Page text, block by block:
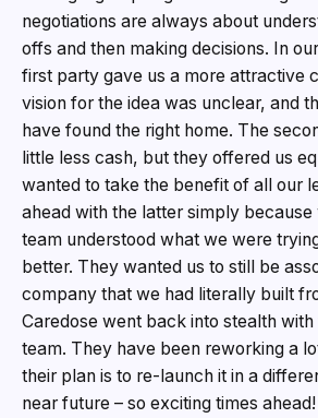
negotiations are always about
offs and then making decisions. In
first party gave us a more attractive
vision for the idea was unclear, and
have found the right home. The
little less cash, but they offered us
wanted to take the benefit of all our
ahead with the latter simply
team understood what we were
better. They wanted us to still be
company that we had literally built
Caredose went back into stealth
team. They have been reworking a
their plan is to re-launch it in a
near future – so exciting times ahead!